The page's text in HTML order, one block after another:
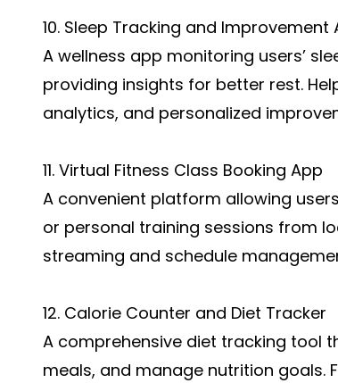
10. Sleep Tracking and Improvement
A wellness app monitoring users’
providing insights for better rest.
analytics, and personalized
11. Virtual Fitness Class Booking App
A convenient platform allowing
or personal training sessions from
streaming and schedule
12. Calorie Counter and Diet Tracker
A comprehensive diet tracking tool
meals, and manage nutrition goals.